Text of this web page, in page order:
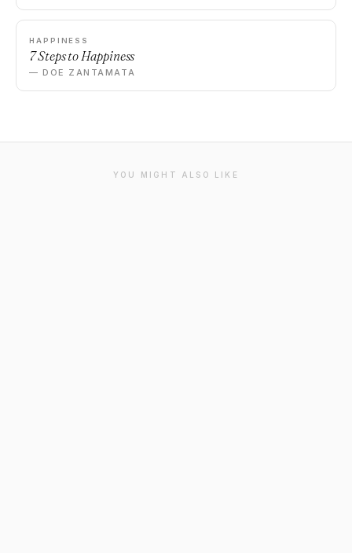
HAPPINESS
7 Steps to Happiness
— DOE ZANTAMATA
YOU MIGHT ALSO LIKE